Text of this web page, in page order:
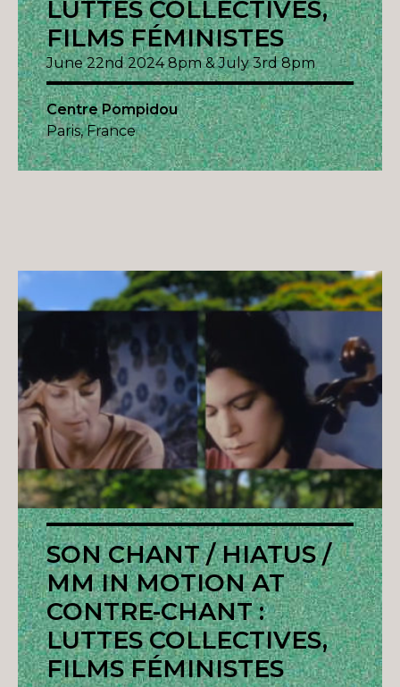
LUTTES COLLECTIVES,
FILMS FÉMINISTES
June 22nd 2024 8pm & July 3rd 8pm
Centre Pompidou
Paris, France
SON CHANT / HIATUS /
MM IN MOTION AT
CONTRE-CHANT :
LUTTES COLLECTIVES,
FILMS FÉMINISTES